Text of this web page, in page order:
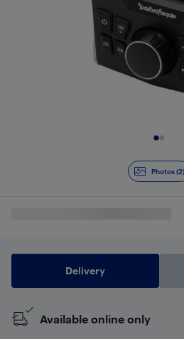
Photos (2)
Delivery
Available online only